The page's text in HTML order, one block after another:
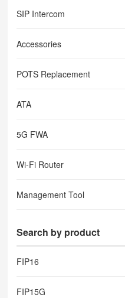
SIP Intercom
Accessories
POTS Replacement
ATA
5G FWA
Wi-Fi Router
Management Tool
Search by product
FIP16
FIP15G